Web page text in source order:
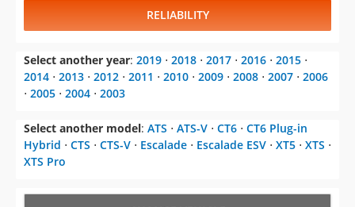
RELIABILITY
Select another year: 2019 ⋅ 2018 ⋅ 2017 ⋅ 2016 ⋅ 2015 ⋅
2014 ⋅ 2013 ⋅ 2012 ⋅ 2011 ⋅ 2010 ⋅ 2009 ⋅ 2008 ⋅ 2007 ⋅ 2006
⋅ 2005 ⋅ 2004 ⋅ 2003
Select another model: ATS ⋅ ATS-V ⋅ CT6 ⋅ CT6 Plug-in
Hybrid ⋅ CTS ⋅ CTS-V ⋅ Escalade ⋅ Escalade ESV ⋅ XT5 ⋅ XTS ⋅
XTS Pro